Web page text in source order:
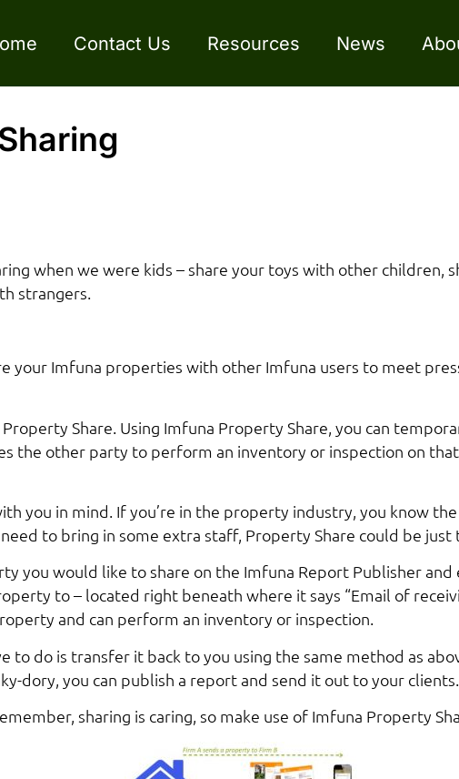
Contact Us Resources News
when we were kids – share your toys with other children,
strangers.
your Imfuna properties with other Imfuna users to meet
Share. Using Imfuna Property Share, you can
the other party to perform an inventory or inspection on
you in mind. If you’re in the property industry, you know
to bring in some extra staff, Property Share could be just
you would like to share on the Imfuna Report Publisher
to – located right beneath where it says “Email of
and can perform an inventory or inspection.
to do is transfer it back to you using the same method as
dory, you can publish a report and send it out to your clients.
sharing is caring, so make use of Imfuna Property